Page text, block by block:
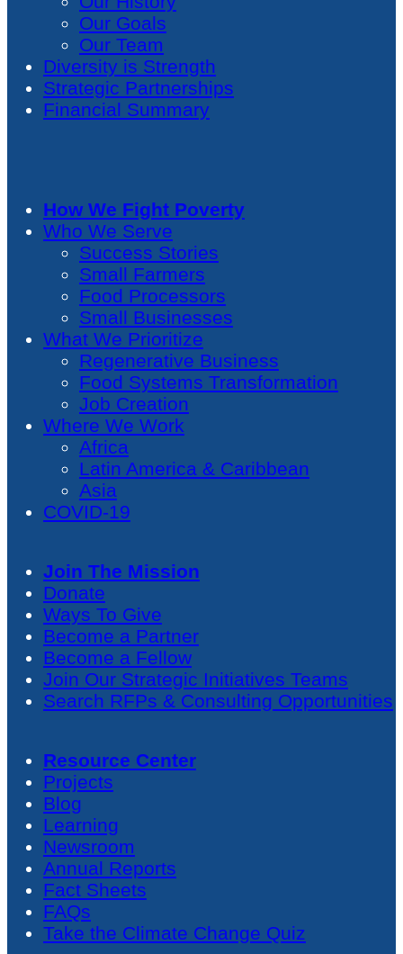
Our Goals
Our Team
Diversity is Strength
Strategic Partnerships
Financial Summary
How We Fight Poverty
Who We Serve
Success Stories
Small Farmers
Food Processors
Small Businesses
What We Prioritize
Regenerative Business
Food Systems Transformation
Job Creation
Where We Work
Africa
Latin America & Caribbean
Asia
COVID-19
Join The Mission
Donate
Ways To Give
Become a Partner
Become a Fellow
Join Our Strategic Initiatives Teams
Search RFPs & Consulting Opportunities
Resource Center
Projects
Blog
Learning
Newsroom
Annual Reports
Fact Sheets
FAQs
Take the Climate Change Quiz